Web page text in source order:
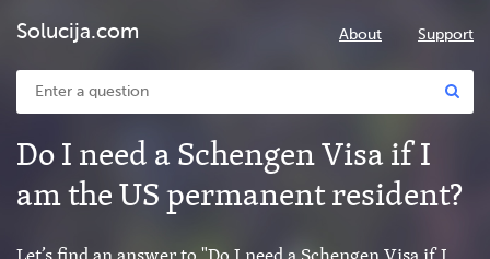
Solucija.com About Support
Do I need a Schengen Visa if I
am the US permanent resident?